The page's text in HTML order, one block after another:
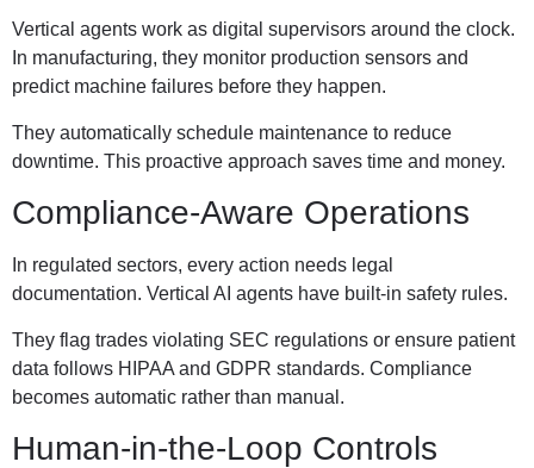
Vertical agents work as digital supervisors around the clock.
In manufacturing, they monitor production sensors and
predict machine failures before they happen.
They automatically schedule maintenance to reduce
downtime. This proactive approach saves time and money.
Compliance-Aware Operations
In regulated sectors, every action needs legal
documentation. Vertical AI agents have built-in safety rules.
They flag trades violating SEC regulations or ensure patient
data follows HIPAA and GDPR standards. Compliance
becomes automatic rather than manual.
Human-in-the-Loop Controls